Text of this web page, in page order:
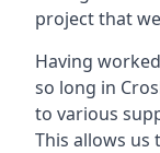
project that
Having
so long in
to various
This allows us